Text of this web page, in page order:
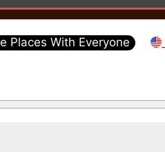
Places With Everyone